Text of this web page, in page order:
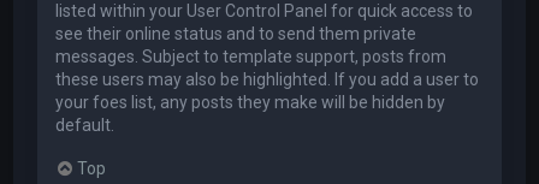
listed within your User Control Panel for quick access to
see their online status and to send them private
messages. Subject to template support, posts from
these users may also be highlighted. If you add a user to
your foes list, any posts they make will be hidden by
default.
Top